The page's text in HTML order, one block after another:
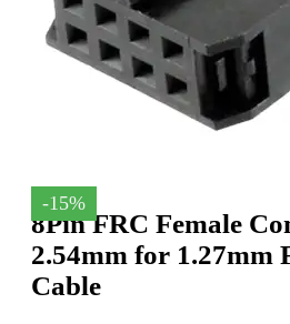
-15%
8Pin FRC Female
2.54mm for 1.27mm
Cable